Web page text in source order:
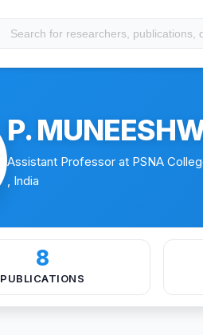
P.
Assistant Professor at PSNA
, India
8
PUBLICATIONS
Education Publications